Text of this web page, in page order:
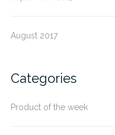
August 2017
Categories
Product of the week